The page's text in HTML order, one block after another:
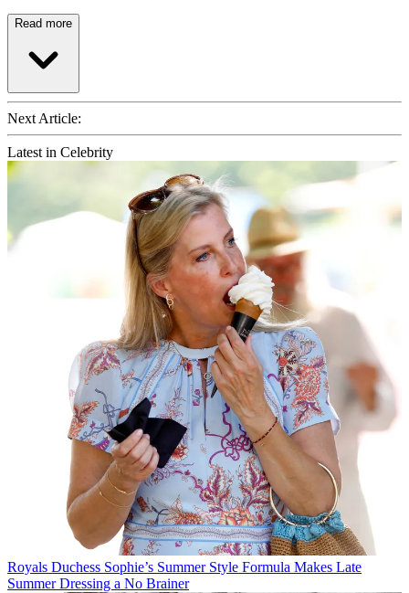
Read more
Next Article:
Latest in Celebrity
Royals Duchess Sophie’s Summer Style Formula Makes Late
Summer Dressing a No Brainer